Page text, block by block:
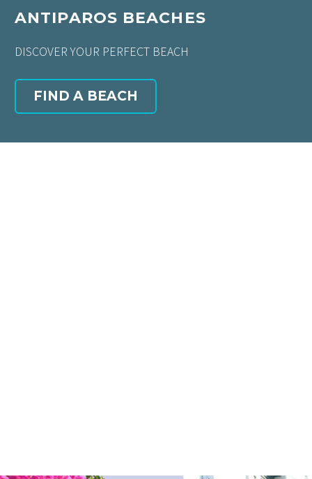
ANTIPAROS BEACHES
DISCOVER YOUR PERFECT BEACH
FIND A BEACH